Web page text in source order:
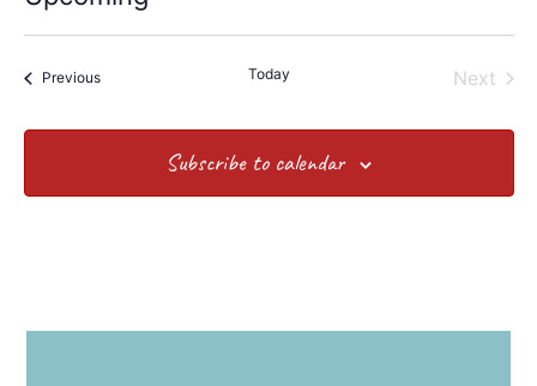
date.
PreviousEvents Today Next
Subscribe to calendar